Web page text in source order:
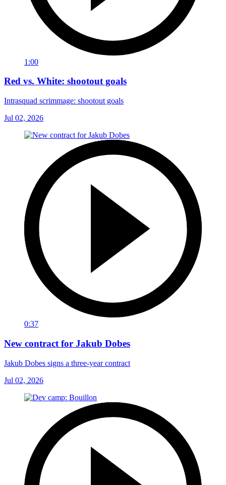
1:00
Red vs. White: shootout goals
Intrasquad scrimmage: shootout goals
Jul 02, 2026
0:37
New contract for Jakub Dobes
Jakub Dobes signs a three-year contract
Jul 02, 2026